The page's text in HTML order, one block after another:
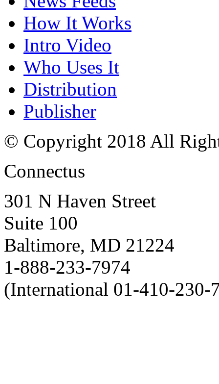
How It Works
Intro Video
Who Uses It
Distribution
Publisher
© Copyright 2018 All
Connectus
301 N Haven Street
Suite 100
Baltimore, MD 21224
1-888-233-7974
(International 01-410-230-